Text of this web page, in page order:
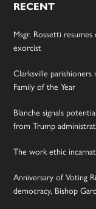
RECENT
Msgr. Rossetti
exorcist
Clarksville
Family of the Year
Blanche signals
from Trump
The work ethic
Anniversary of Voting
democracy, Bishop